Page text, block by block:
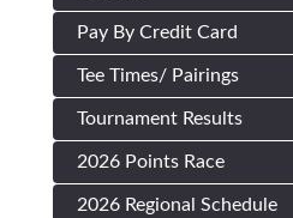
Pay By Credit Card
Tee Times/ Pairings
Tournament Results
2026 Points Race
2026 Regional Schedule